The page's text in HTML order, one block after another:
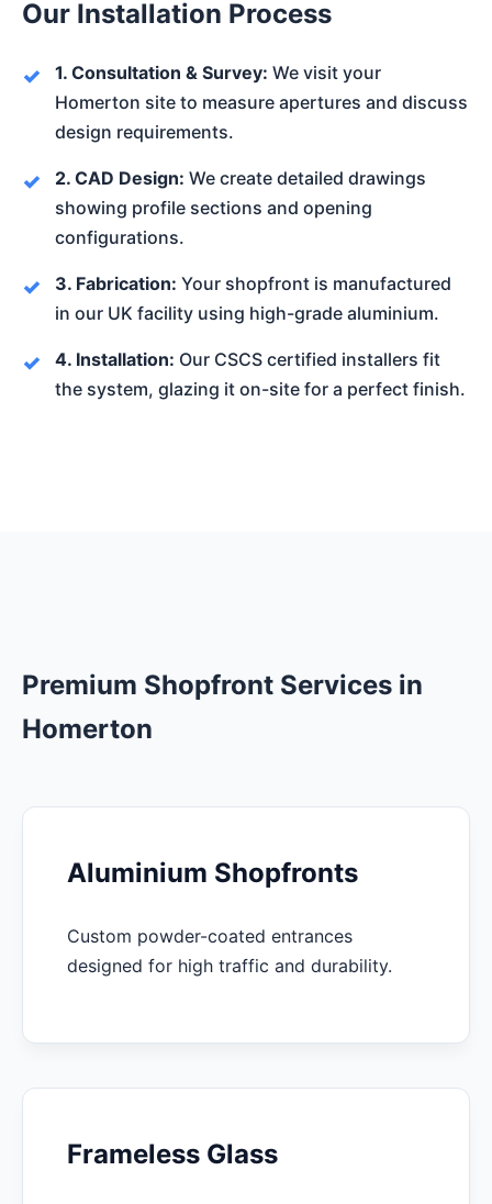
Our Installation Process
1. Consultation & Survey: We visit your
Homerton site to measure apertures and discuss
design requirements.
2. CAD Design: We create detailed drawings
showing profile sections and opening
configurations.
3. Fabrication: Your shopfront is manufactured
in our UK facility using high-grade aluminium.
4. Installation: Our CSCS certified installers fit
the system, glazing it on-site for a perfect finish.
Premium Shopfront Services in
Homerton
Aluminium Shopfronts
Custom powder-coated entrances
designed for high traffic and durability.
Frameless Glass